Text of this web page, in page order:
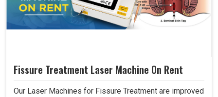
Fissure Treatment Laser Machine On Rent
Our Laser Machines for Fissure Treatment are improved